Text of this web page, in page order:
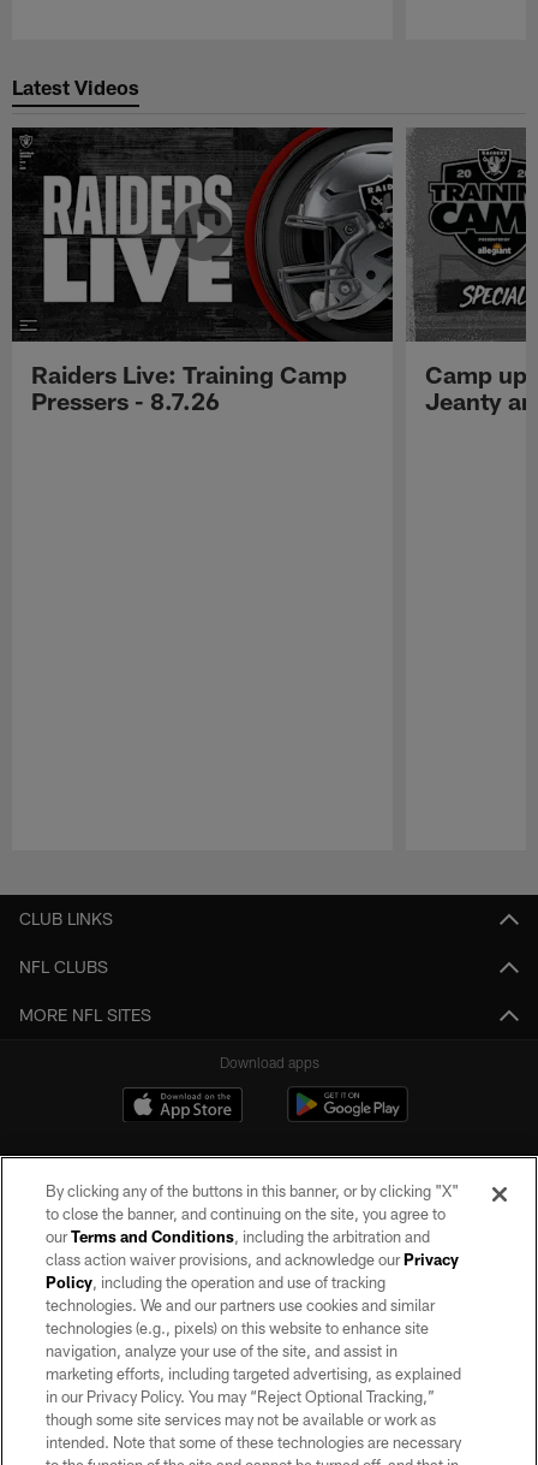
Latest Videos
Raiders Live: Training Camp
Pressers - 8.7.26
Camp
Jeanty
CLUB LINKS
NFL CLUBS
MORE NFL SITES
Download apps
©2026 by the Las Vegas Raiders. All rights reserved. No portion of this site
may be reproduced without the express written permission of the Las Vegas
Raiders.
PRIVACY POLICY
TERMS OF SERVICE
ACCESSIBILITY
By clicking any of the buttons in this banner, or by clicking "X"
to close the banner, and continuing on the site, you agree to
ourTerms and Conditions, including the arbitration and
class action waiver provisions, and acknowledge ourPrivacy
Policy, including the operation and use of tracking
technologies. We and our partners use cookies and similar
technologies (e.g., pixels) on this website to enhance site
navigation, analyze your use of the site, and assist in
marketing efforts, including targeted advertising, as explained
in our Privacy Policy. You may “Reject Optional Tracking,”
though some site services may not be available or work as
intended. Note that some of these technologies are necessary